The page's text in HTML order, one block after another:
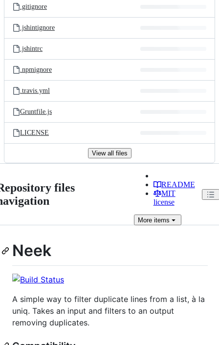
.gitignore
.jshintignore
.jshintrc
.npmignore
.travis.yml
Gruntfile.js
LICENSE
View all files
files
README
MIT
license
Moreitems
Neek
A simple way to filter duplicate lines from a list, à la
uniq. Takes an input and filters to an output
removing duplicates.